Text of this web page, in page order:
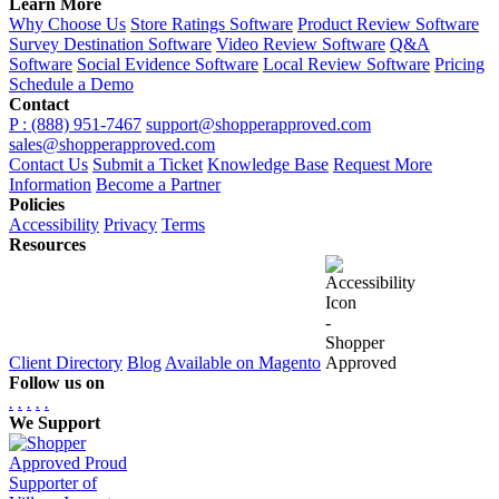
Learn More
Why Choose Us Store Ratings Software Product Review Software
Survey Destination Software Video Review Software Q&A
Software Social Evidence Software Local Review Software Pricing
Schedule a Demo
Contact
P : (888) 951-7467 support@shopperapproved.com
sales@shopperapproved.com
Contact Us Submit a Ticket Knowledge Base Request More
Information Become a Partner
Policies
Accessibility Privacy Terms
Resources
Client Directory Blog Available on Magento
Follow us on
. . . . .
We Support